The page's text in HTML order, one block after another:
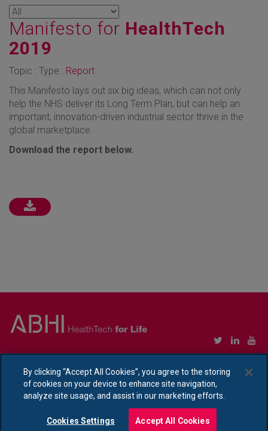
Manifesto for HealthTech
2019
Topic : Type : Report
This Manifesto lays out six big ideas, which can not only
help the NHS deliver its Long Term Plan, but can help an
important, innovation-driven industrial sector thrive in the
global marketplace.
Download the report below.
Ethical Policy Statement|Privacy Policy Notice
By clicking “Accept All Cookies”, you agree to the storing
of cookies on your device to enhance site navigation,
analyze site usage, and assist in our marketing efforts.
Cookies Settings Accept All Cookies